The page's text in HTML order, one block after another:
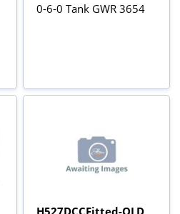
0-6-0 Tank GWR 3654